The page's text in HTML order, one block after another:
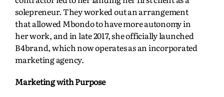
solepreneur. They worked out an arrangement
that allowed Mbondo to have more autonomy in
her work, and in late 2017, she officially launched
B4brand, which now operates as an incorporated
marketing agency.
Marketing with Purpose